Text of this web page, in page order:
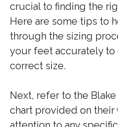
crucial to finding the
Here are some tips to
through the sizing
your feet accurately
correct size.
Next, refer to the
chart provided on their